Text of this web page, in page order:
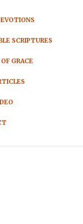
SCRIPTURES
GRACE